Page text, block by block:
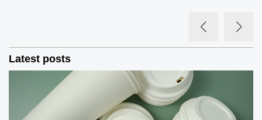
Latest posts